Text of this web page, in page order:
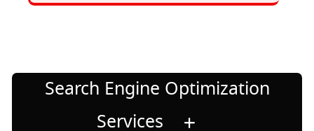
Search Engine Optimization
Services